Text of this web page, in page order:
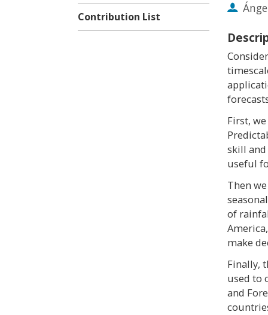
Contribution List
First,
skill
useful
Then
of
make
Finally,
used to
and